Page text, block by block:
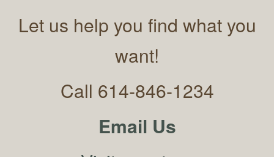
Let us help you find what you
want!
Call 614-846-1234
Email Us